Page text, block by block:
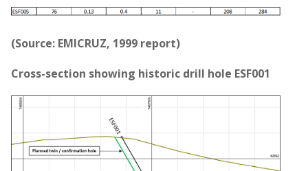
(Source: EMICRUZ, 1999 report)
Cross-section showing historic drill hole ESF001